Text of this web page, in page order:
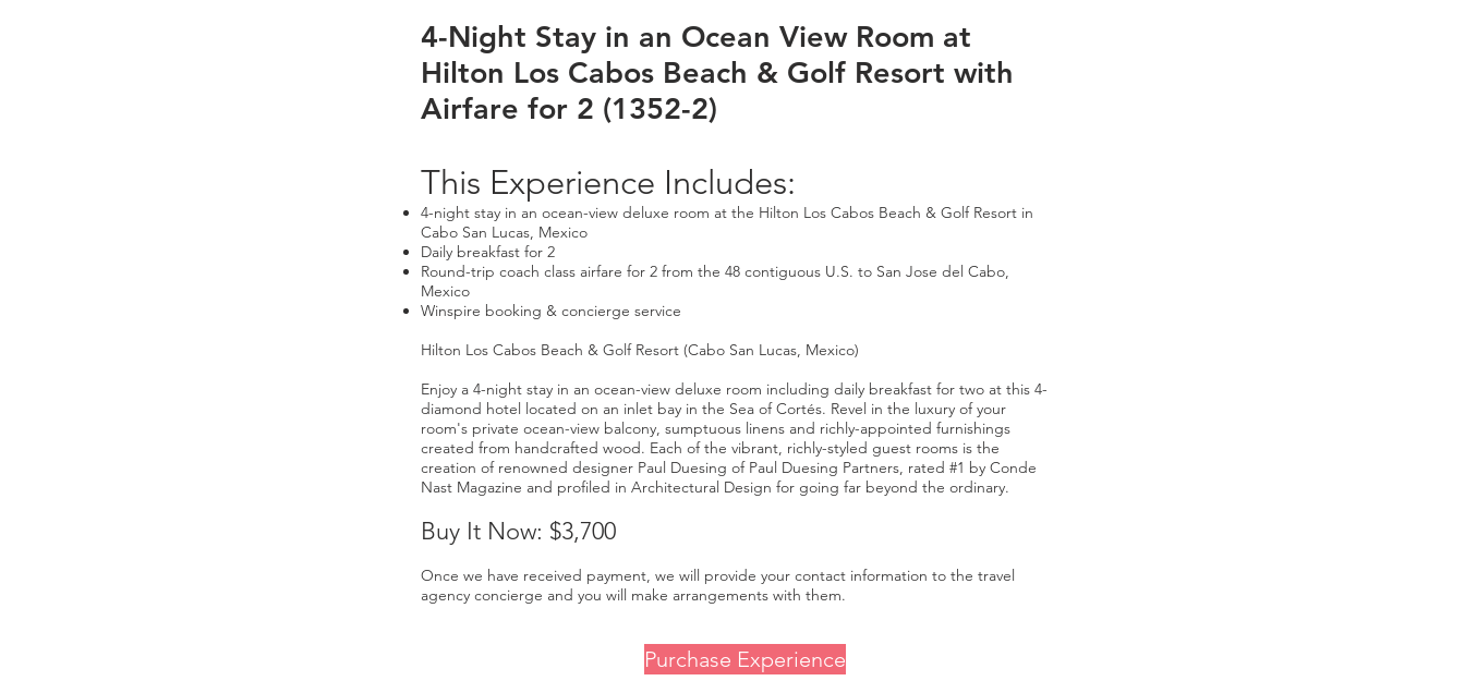
4-Night Stay in an Ocean View Room at
Hilton Los Cabos Beach & Golf Resort with
Airfare for 2 (1352-2)
This Experience Includes:
4-night stay in an ocean-view deluxe room at the Hilton Los Cabos Beach & Golf Resort in
Cabo San Lucas, Mexico
Daily breakfast for 2
Round-trip coach class airfare for 2 from the 48 contiguous U.S. to San Jose del Cabo,
Mexico
Winspire booking & concierge service
Hilton Los Cabos Beach & Golf Resort (Cabo San Lucas, Mexico)
Enjoy a 4-night stay in an ocean-view deluxe room including daily breakfast for two at this 4-
diamond hotel located on an inlet bay in the Sea of Cortés. Revel in the luxury of your
room's private ocean-view balcony, sumptuous linens and richly-appointed furnishings
created from handcrafted wood. Each of the vibrant, richly-styled guest rooms is the
creation of renowned designer Paul Duesing of Paul Duesing Partners, rated #1 by Conde
Nast Magazine and profiled in Architectural Design for going far beyond the ordinary.
Buy It Now: $3,700
Once we have received payment, we will provide your contact information to the travel
agency concierge and you will make arrangements with them.
Purchase Experience